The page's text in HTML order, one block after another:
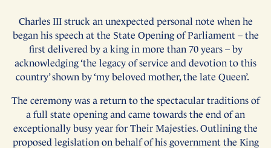
Charles III struck an unexpected personal note when he
began his speech at the State Opening of Parliament – the
first delivered by a king in more than 70 years – by
acknowledging ‘the legacy of service and devotion to this
country’ shown by ‘my beloved mother, the late Queen’.
The ceremony was a return to the spectacular traditions of
a full state opening and came towards the end of an
exceptionally busy year for Their Majesties. Outlining the
proposed legislation on behalf of his government the King